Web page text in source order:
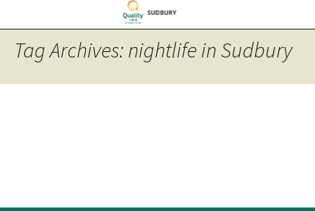
Tag Archives: nightlife in Sudbury